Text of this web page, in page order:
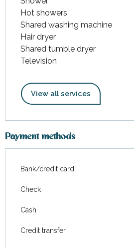
Hot showers
Shared washing machine
Hair dryer
Shared tumble dryer
Television
View all services
Payment methods
Bank/credit card
Check
Cash
Credit transfer